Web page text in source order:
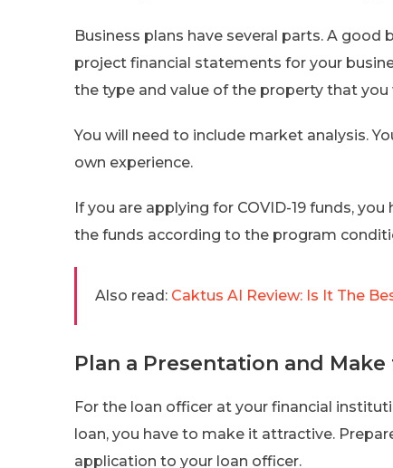
Business plans have several parts. A
project financial statements for your
the type and value of the property that you
You will need to include market analysis.
own experience.
If you are applying for COVID-19 funds,
the funds according to the program
Also read: Caktus AI Review: Is It The
Plan a Presentation and
For the loan officer at your financial
loan, you have to make it attractive.
application to your loan officer.